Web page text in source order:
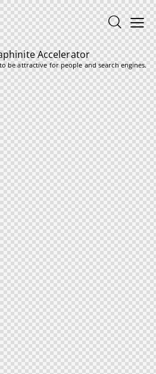
Accelerator
be attractive for people and search engines.